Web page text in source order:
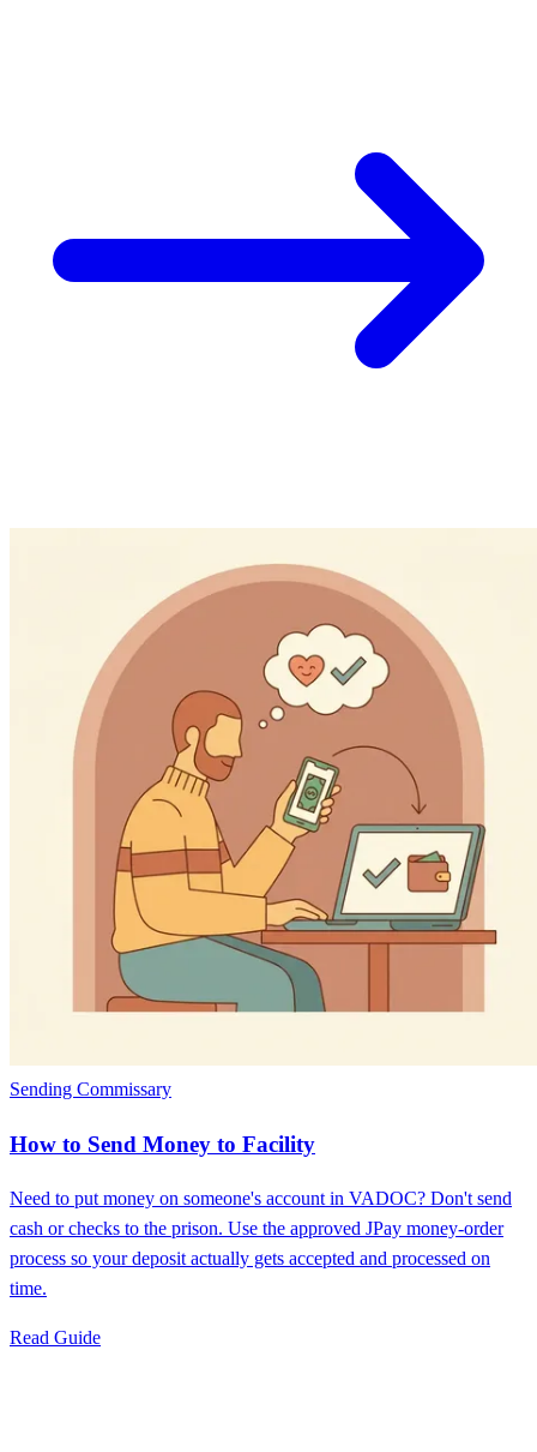
Sending Commissary
How to Send Money to Facility
Need to put money on someone's account in VADOC? Don't send
cash or checks to the prison. Use the approved JPay money-order
process so your deposit actually gets accepted and processed on
time.
Read Guide